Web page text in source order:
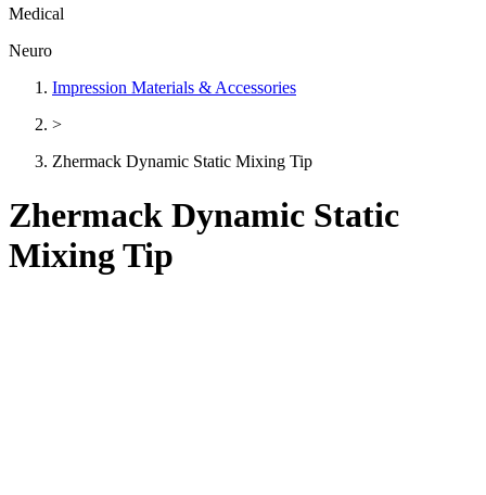
Medical
Neuro
Impression Materials & Accessories
>
Zhermack Dynamic Static Mixing Tip
Zhermack Dynamic Static
Mixing Tip